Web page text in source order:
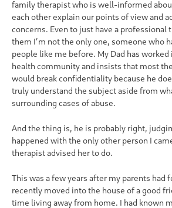
family therapist who is well-informed
each other explain our points of view and
concerns. Even to just have a professional
them I’m not the only one, someone who
people like me before. My Dad has
health community and insists that most
would break confidentiality because he
truly understand the subject aside from
surrounding cases of abuse.
And the thing is, he is probably right,
happened with the only other person I
therapist advised her to do.
This was a few years after my parents had
recently moved into the house of a good
time living away from home. I had known